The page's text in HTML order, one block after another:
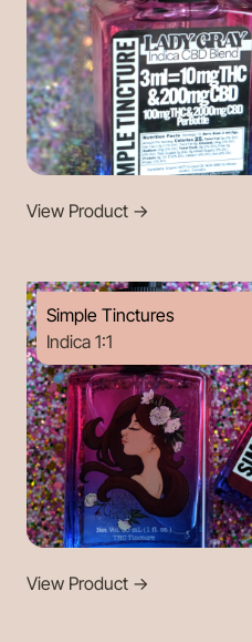
View Product ->
Simple Tinctures
Indica 1:1
View Product ->